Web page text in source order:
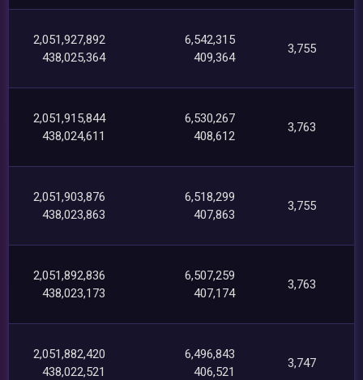
2,051,927,892
438,025,364
6,542,315
409,364
3,755
2,051,915,844
438,024,611
6,530,267
408,612
3,763
2,051,903,876
438,023,863
6,518,299
407,863
3,755
2,051,892,836
438,023,173
6,507,259
407,174
3,763
2,051,882,420
438,022,521
6,496,843
406,521
3,747